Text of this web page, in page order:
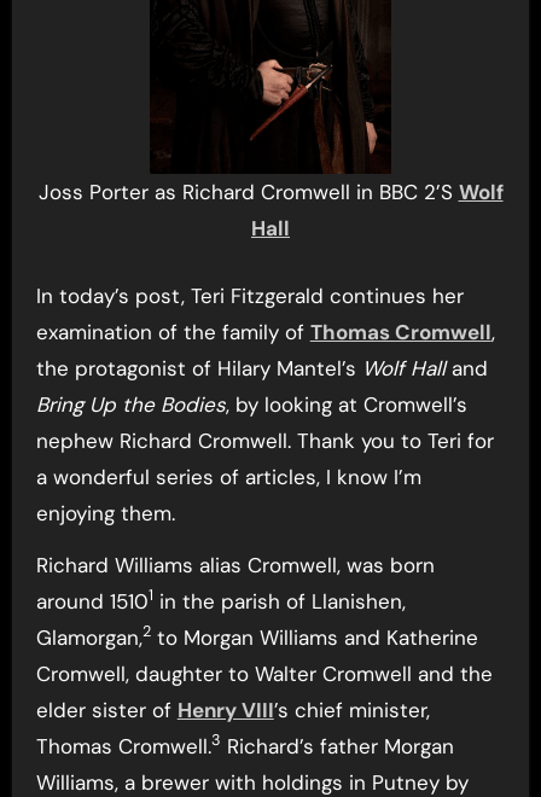
Joss Porter as Richard Cromwell in BBC 2’S Wolf
Hall
In today’s post, Teri Fitzgerald continues her
examination of the family of Thomas Cromwell,
the protagonist of Hilary Mantel’s Wolf Halland
Bring Up the Bodies, by looking at Cromwell’s
nephew Richard Cromwell. Thank you to Teri for
a wonderful series of articles, I know I’m
enjoying them.
Richard Williams alias Cromwell, was born
around 15101 in the parish of Llanishen,
Glamorgan,2to Morgan Williams and Katherine
Cromwell, daughter to Walter Cromwell and the
elder sister of Henry VIII’s chief minister,
Thomas Cromwell.3 Richard’s father Morgan
Williams, a brewer with holdings in Putney by